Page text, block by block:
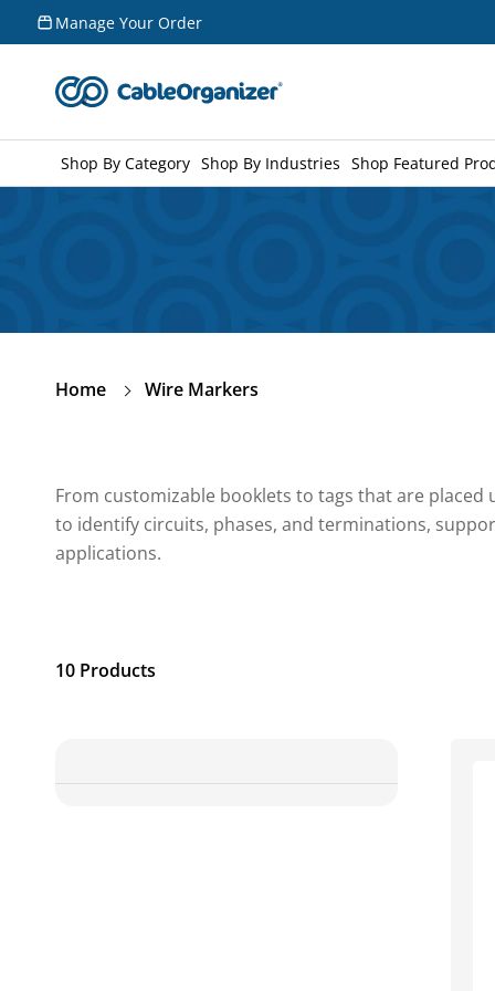
Skip to
content
Manage Your Order
Shop By Category Shop By Industries Shop Featured
Home Wire Markers
From customizable booklets to tags that are placed
to identify circuits, phases, and terminations,
applications.
10 Products